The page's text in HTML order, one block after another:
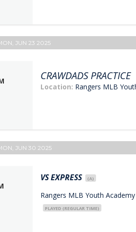
JUN 23 2025
CRAWDADS PRACTICE
Location: Rangers MLB
JUN 30 2025
VSEXPRESS (A)
Rangers MLB Youth
PLAYED (REGULAR TIME)